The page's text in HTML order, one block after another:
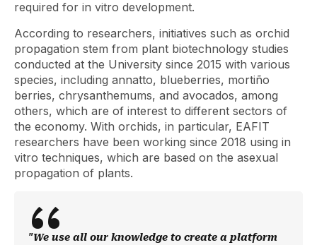
required for in vitro development.
According to researchers, initiatives such as orchid
propagation stem from plant biotechnology studies
conducted at the University since 2015 with various
species, including annatto, blueberries, mortiño
berries, chrysanthemums, and avocados, among
others, which are of interest to different sectors of
the economy. With orchids, in particular, EAFIT
researchers have been working since 2018 using in
vitro techniques, which are based on the asexual
propagation of plants.
"We use all our knowledge to create a platform